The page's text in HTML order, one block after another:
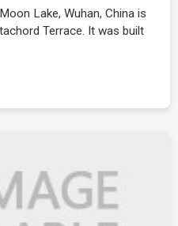
Lake, Wuhan, China is
Terrace. It was built